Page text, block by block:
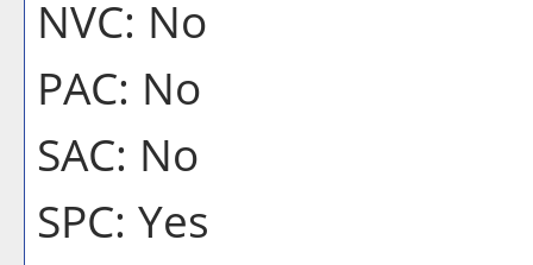
NVC: No
PAC: No
SAC: No
SPC: Yes